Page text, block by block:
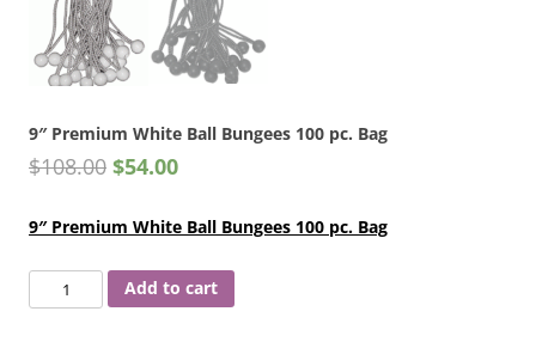
9″ Premium White Ball Bungees 100 pc. Bag
$108.00 $54.00
9″ Premium White Ball Bungees 100 pc. Bag
Premium
Add to cart